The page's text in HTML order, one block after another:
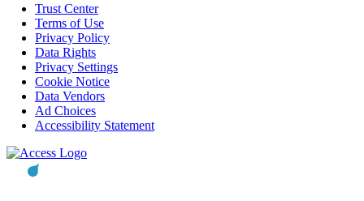
Trust Center
Terms of Use
Privacy Policy
Data Rights
Privacy Settings
Cookie Notice
Data Vendors
Ad Choices
Accessibility Statement